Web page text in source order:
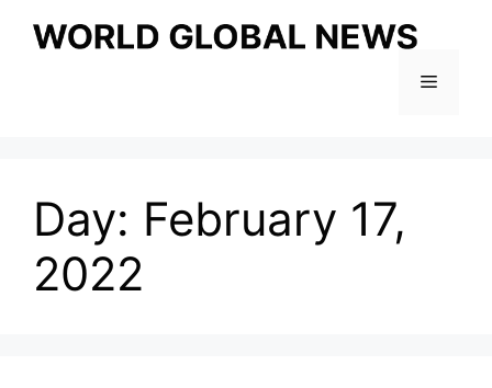
Menu
Day: February 17,
2022